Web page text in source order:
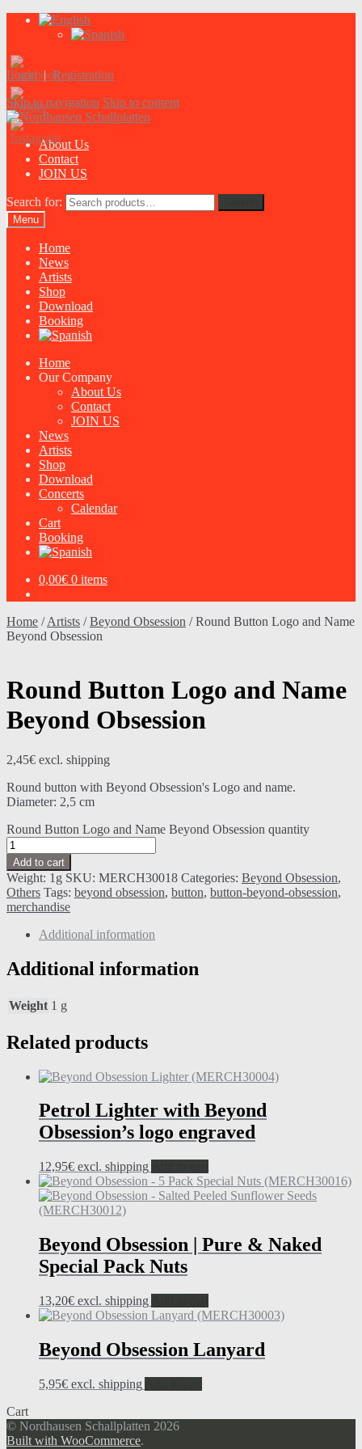
Login|Registration
Skip to navigation Skip to content
About Us
Contact
JOIN US
Search for:
Menu
Home
News
Artists
Shop
Download
Booking
Home
Our Company
About Us
Contact
JOIN US
News
Artists
Shop
Download
Concerts
Calendar
Cart
Booking
0,00€ 0 items
Home /Artists /Beyond Obsession /Round Button Logo and Name
Beyond Obsession
Round Button Logo and Name
Beyond Obsession
2,45€ excl. shipping
Round button with Beyond Obsession's Logo and name.
Diameter: 2,5 cm
Round Button Logo and Name Beyond Obsession quantity
Add to cart
Weight: 1g SKU: MERCH30018 Categories: Beyond Obsession,
Others Tags: beyond obsession, button, button-beyond-obsession,
merchandise
Additional information
Additional information
Weight 1 g
Related products
Petrol Lighter with Beyond
Obsession’s logo engraved
12,95€ excl. shipping
Beyond Obsession | Pure & Naked
Special Pack Nuts
13,20€ excl. shipping
Beyond Obsession Lanyard
5,95€ excl. shipping
Cart
© Nordhausen Schallplatten 2026
Built with WooCommerce.